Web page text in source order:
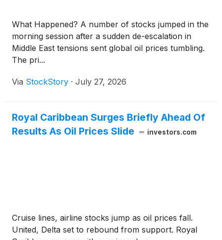
What Happened? A number of stocks jumped in the
morning session after a sudden de-escalation in
Middle East tensions sent global oil prices tumbling.
The pri...
Via StockStory · July 27, 2026
Royal Caribbean Surges Briefly Ahead Of
Results As Oil Prices Slide
investors.com
Cruise lines, airline stocks jump as oil prices fall.
United, Delta set to rebound from support. Royal